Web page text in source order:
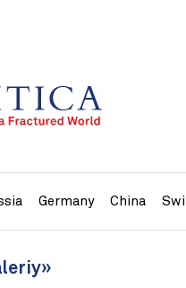
Germany China